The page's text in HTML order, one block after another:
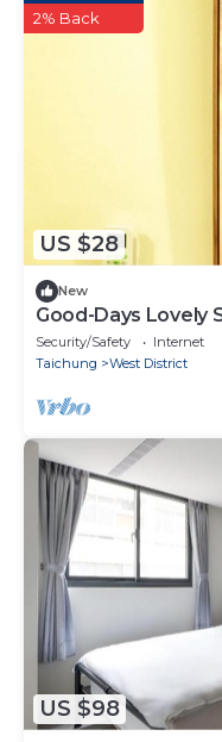
US $28
2% Back
New
Good-Days Lovely
Greenway
Security/Safety
Internet
Taichung
West District
US $98